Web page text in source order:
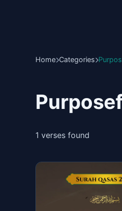
Home Categories
1 verses found